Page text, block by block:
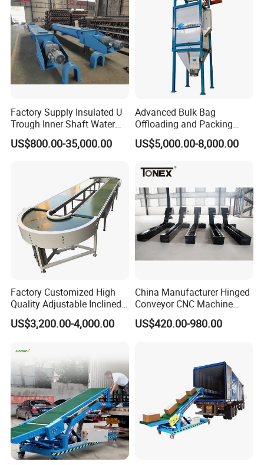
Factory Supply Insulated U
Trough Inner Shaft Water
Jacket Cooling Screw
Conveyor
US$800.00-35,000.00
Advanced Bulk Bag
Offloading and Packing
Machine Solutions
US$5,000.00-8,000.00
Factory Customized High
Quality Adjustable Inclined
Rubber Belt Conveyor
US$3,200.00-4,000.00
China Manufacturer Hinged
Conveyor CNC Machine
Metal Chip Conveyor
US$420.00-980.00